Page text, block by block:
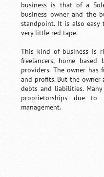
business is that of a
business owner and the
standpoint. It is also
very little red tape.
This kind of business is
freelancers, home based
providers. The owner has
and profits. But the owner
debts and liabilities.
proprietorships due to
management.